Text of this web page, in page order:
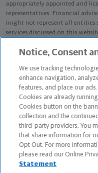
appropriately appointed and
representatives. Financial
might not represent all entities
services discussed on this
advisors. Only those
credentialed as NMWMC
advisory services.
Depending on the products
considered, refer to the
information on the
its services, fees and conflicts
copy of one or more of these
Julian Nick Staehely is
other states.
Notice, Consent
We use tracking
enhance navigation,
features, and place our ads.
Cookies are already
Cookies button on the
collection and the
third-party providers. You
that share information for
Opt Out. For more
please read our Online
Statement